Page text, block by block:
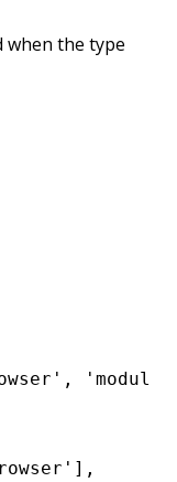
when the type
, 'module'
] ,